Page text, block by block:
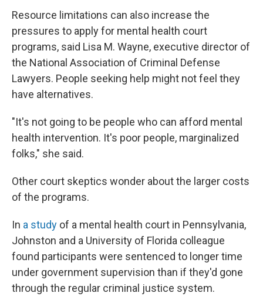
Resource limitations can also increase the
pressures to apply for mental health court
programs, said Lisa M. Wayne, executive director of
the National Association of Criminal Defense
Lawyers. People seeking help might not feel they
have alternatives.
"It's not going to be people who can afford mental
health intervention. It's poor people, marginalized
folks," she said.
Other court skeptics wonder about the larger costs
of the programs.
In a study of a mental health court in Pennsylvania,
Johnston and a University of Florida colleague
found participants were sentenced to longer time
under government supervision than if they'd gone
through the regular criminal justice system.